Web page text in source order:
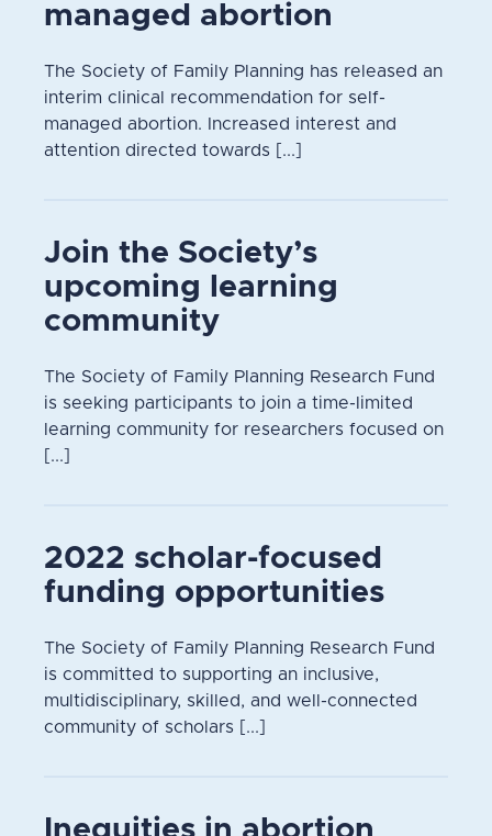
managed abortion
The Society of Family Planning has released an
interim clinical recommendation for self-
managed abortion. Increased interest and
attention directed towards [...]
Join the Society’s
upcoming learning
community
The Society of Family Planning Research Fund
is seeking participants to join a time-limited
learning community for researchers focused on
[...]
2022 scholar-focused
funding opportunities
The Society of Family Planning Research Fund
is committed to supporting an inclusive,
multidisciplinary, skilled, and well-connected
community of scholars [...]